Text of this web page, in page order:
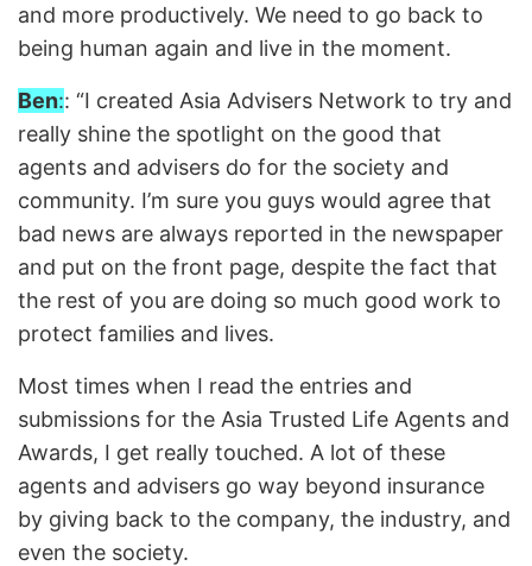
and more productively. We need to go back to
being human again and live in the moment.
Ben:: “I created Asia Advisers Network to try and
really shine the spotlight on the good that
agents and advisers do for the society and
community. I’m sure you guys would agree that
bad news are always reported in the newspaper
and put on the front page, despite the fact that
the rest of you are doing so much good work to
protect families and lives.
Most times when I read the entries and
submissions for the Asia Trusted Life Agents and
Awards, I get really touched. A lot of these
agents and advisers go way beyond insurance
by giving back to the company, the industry, and
even the society.